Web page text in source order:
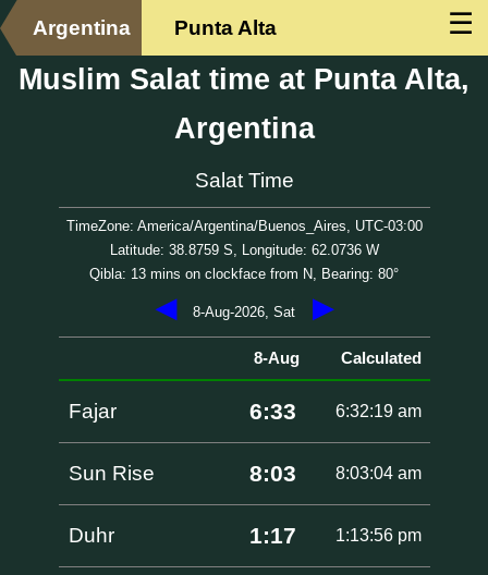
☰
Argentina Punta Alta
Muslim Salat time at Punta Alta,
Argentina
Salat Time
TimeZone: America/Argentina/Buenos_Aires, UTC-03:00
Latitude: 38.8759 S, Longitude: 62.0736 W
Qibla: 13 mins on clockface from N, Bearing: 80°
◀ 8-Aug-2026, Sat ▶
8-Aug Calculated
Fajar 6:33 6:32:19 am
Sun Rise 8:03 8:03:04 am
Duhr 1:17 1:13:56 pm